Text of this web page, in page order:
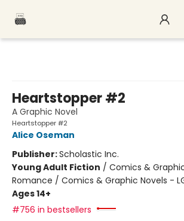
Heartstopper #2
A Graphic Novel
Heartstopper #2
Alice Oseman
Publisher:Scholastic Inc.
Young Adult Fiction / Comics &
Romance / Comics & Graphic Novels -
Ages 14+
#756 in bestsellers